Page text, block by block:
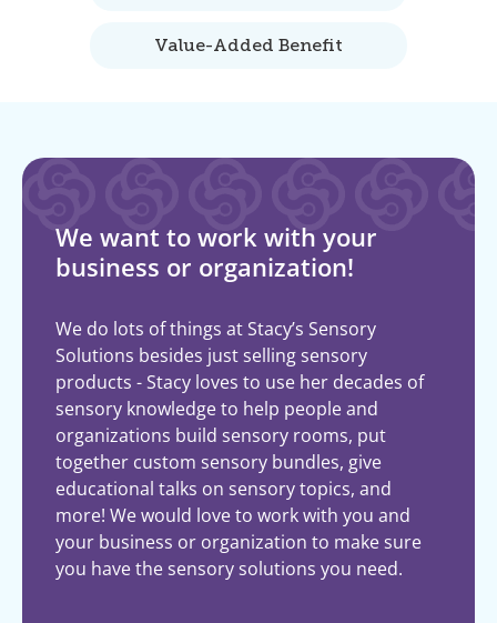
Value-Added Benefit
We want to work with your
business or organization!
We do lots of things at Stacy’s Sensory
Solutions besides just selling sensory
products - Stacy loves to use her decades of
sensory knowledge to help people and
organizations build sensory rooms, put
together custom sensory bundles, give
educational talks on sensory topics, and
more! We would love to work with you and
your business or organization to make sure
you have the sensory solutions you need.